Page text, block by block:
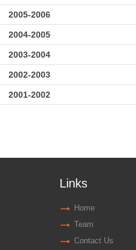
2005-2006
2004-2005
2003-2004
2002-2003
2001-2002
Links
Home
Team
Contact Us